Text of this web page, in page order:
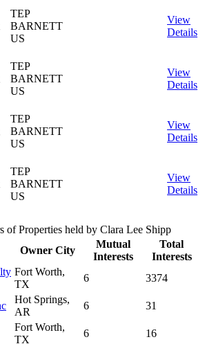
TEP
BARNETT
US
View
Details
TEP
BARNETT
US
View
Details
TEP
BARNETT
US
View
Details
TEP
BARNETT
US
View
Details
of Properties held by Clara Lee Shipp
Owner City
Mutual
Interests
Total
Interests
Fort Worth,
TX
6 3374
Hot Springs,
AR
6
31
Fort Worth,
TX
6 16